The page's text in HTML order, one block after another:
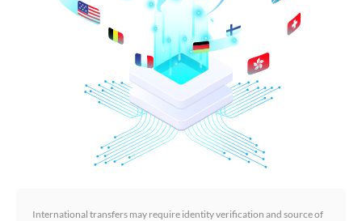
International transfers may require identity verification and source of